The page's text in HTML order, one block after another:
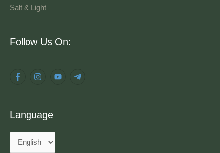
Salt & Light
Follow Us On:
Language
Language